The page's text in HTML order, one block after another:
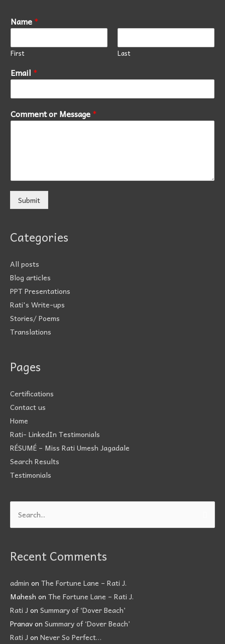
Name*
First Last
Email *
Comment or Message*
Submit
Categories
All posts
Blog articles
PPT Presentations
Rati's Write-ups
Stories/ Poems
Translations
Pages
Certifications
Contact us
Home
Rati- LinkedIn Testimonials
RÉSUMÉ – Miss Rati Umesh Jagadale
Search Results
Testimonials
Search
for:
Recent Comments
admin on The Fortune Lane – Rati J.
Mahesh on The Fortune Lane – Rati J.
Rati J on Summary of ‘Dover Beach’
Pranavon Summary of ‘Dover Beach’
Rati J on Never So Perfect…